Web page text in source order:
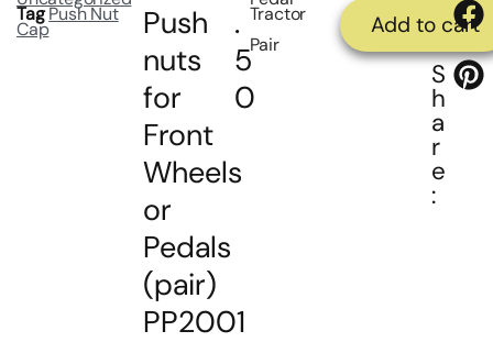
TagPush Nut
Cap
Push
nuts
for
Front
Wheels
or
Pedals
(pair)
PP2001
.
5
0
Tractor
Pair
Add to cart
S
h
a
r
e
: